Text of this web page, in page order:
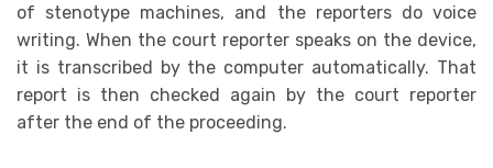
of stenotype machines, and the reporters do voice
writing. When the court reporter speaks on the device,
it is transcribed by the computer automatically. That
report is then checked again by the court reporter
after the end of the proceeding.